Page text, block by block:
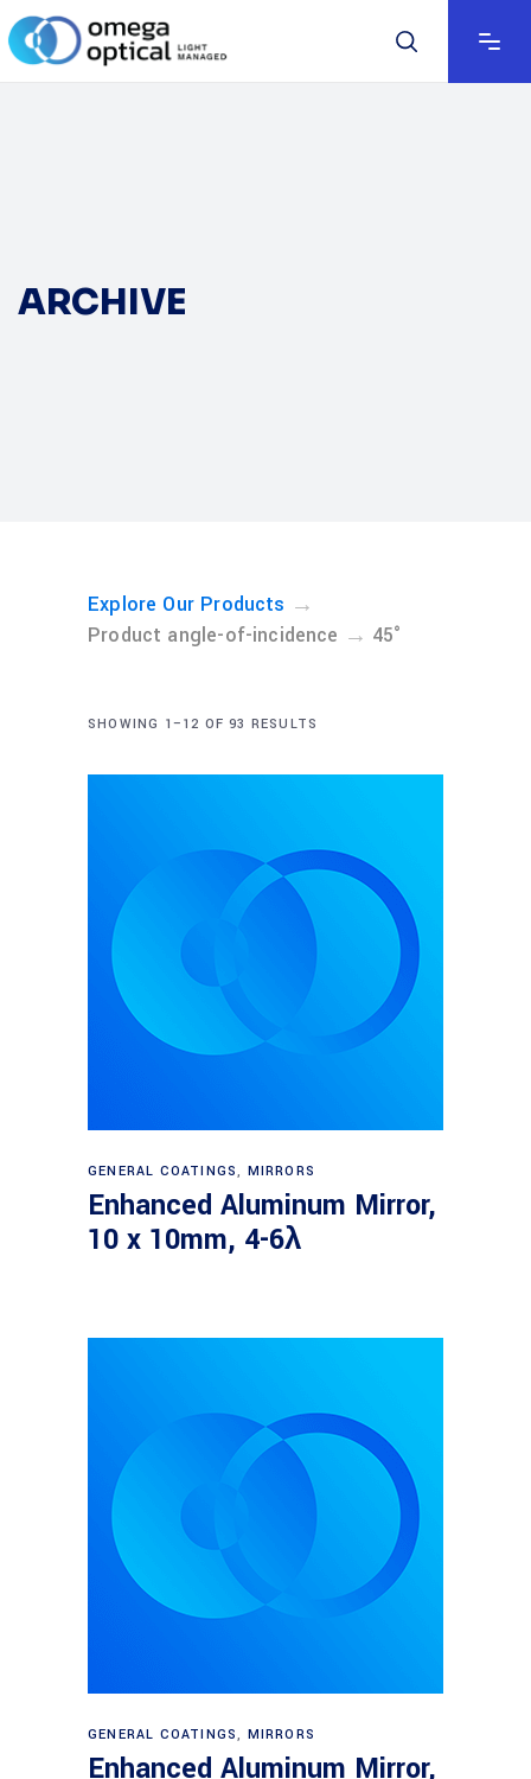
ARCHIVE
Explore Our Products →
Product angle-of-incidence → 45°
SHOWING 1–12 OF 93 RESULTS
Read more
GENERAL COATINGS, MIRRORS
Enhanced Aluminum Mirror,
10 x 10mm, 4-6λ
Read more
GENERAL COATINGS, MIRRORS
Enhanced Aluminum Mirror,